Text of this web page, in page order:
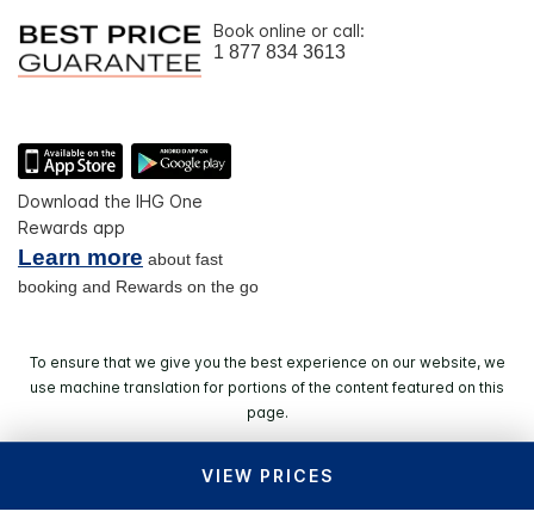
VIEW PRICES
Book online or call:
1 877 834 3613
Download the IHG One
Rewards app
Learn more about fast
booking and Rewards on the go
To ensure that we give you the best experience on our website, we
use machine translation for portions of the content featured on this
page.